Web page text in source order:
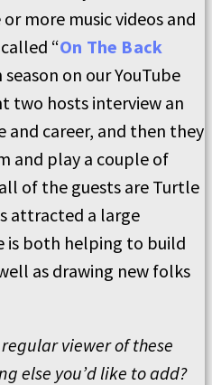
more music videos and
“On The Back
on our YouTube
two hosts interview an
and career, and then they
and play a couple of
of the guests are Turtle
attracted a large
is both helping to build
as drawing new folks
regular viewer of these
else you’d like to add?